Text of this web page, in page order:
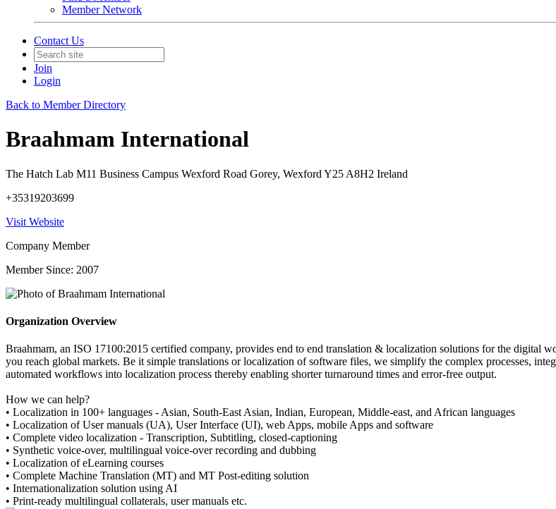
Member Network
Contact Us
Join
Login
Back to Member Directory
Braahmam International
The Hatch Lab M11 Business Campus Wexford Road Gorey, Wexford Y25 A8H2 Ireland
+35319203699
Visit Website
Company Member
Member Since: 2007
Organization Overview
Braahmam, an ISO 17100:2015 certified company, provides end to end translation & localization solutions for the digital
you reach global markets. Be it simple translations or localization of software files, we simplify the complex processes,
automated workflows into localization process thereby enabling shorter turnaround times and error-free output.
How we can help?
• Localization in 100+ languages - Asian, South-East Asian, Indian, European, Middle-east, and African languages
• Localization of User manuals (UA), User Interface (UI), web Apps, mobile Apps and software
• Complete video localization - Transcription, Subtitling, closed-captioning
• Synthetic voice-over, multilingual voice-over recording and dubbing
• Localization of eLearning courses
• Complete Machine Translation (MT) and MT Post-editing solution
• Internationalization solution using AI
• Print-ready multilingual collaterals, user manuals etc.